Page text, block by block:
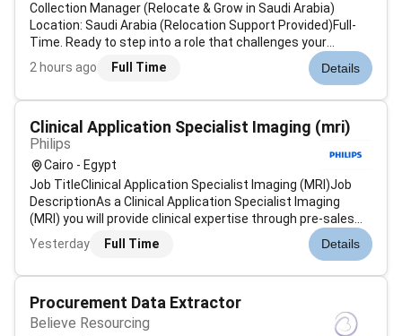
Collection Manager (Relocate & Grow in Saudi Arabia)
Location: Saudi Arabia (Relocation Support Provided)Full-
Time. Ready to step into a role that challenges your
expertise grows your leadership and opens doors in one of
the regions most dynamic markets Were on the lookout for
2 hours ago Full Time Details
Clinical Application Specialist Imaging (mri)
Philips
Cairo - Egypt
Job TitleClinical Application Specialist Imaging (MRI)Job
DescriptionAs a Clinical Application Specialist Imaging
(MRI) you will provide clinical expertise through pre-sales
presentations product demonstrations application training
and the handover of company products. You will assist the
Yesterday Full Time Details
Procurement Data Extractor
Believe Resourcing